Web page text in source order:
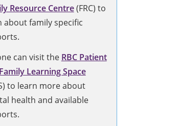
Resource Centre(FRC) to
about family specific
can visit the RBC Patient
Learning Space
to learn more about
health and available